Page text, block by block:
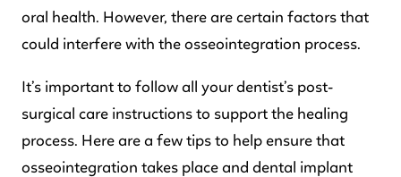
oral health. However, there are certain factors that
could interfere with the osseointegration process.
It’s important to follow all your dentist’s post-
surgical care instructions to support the healing
process. Here are a few tips to help ensure that
osseointegration takes place and dental implant